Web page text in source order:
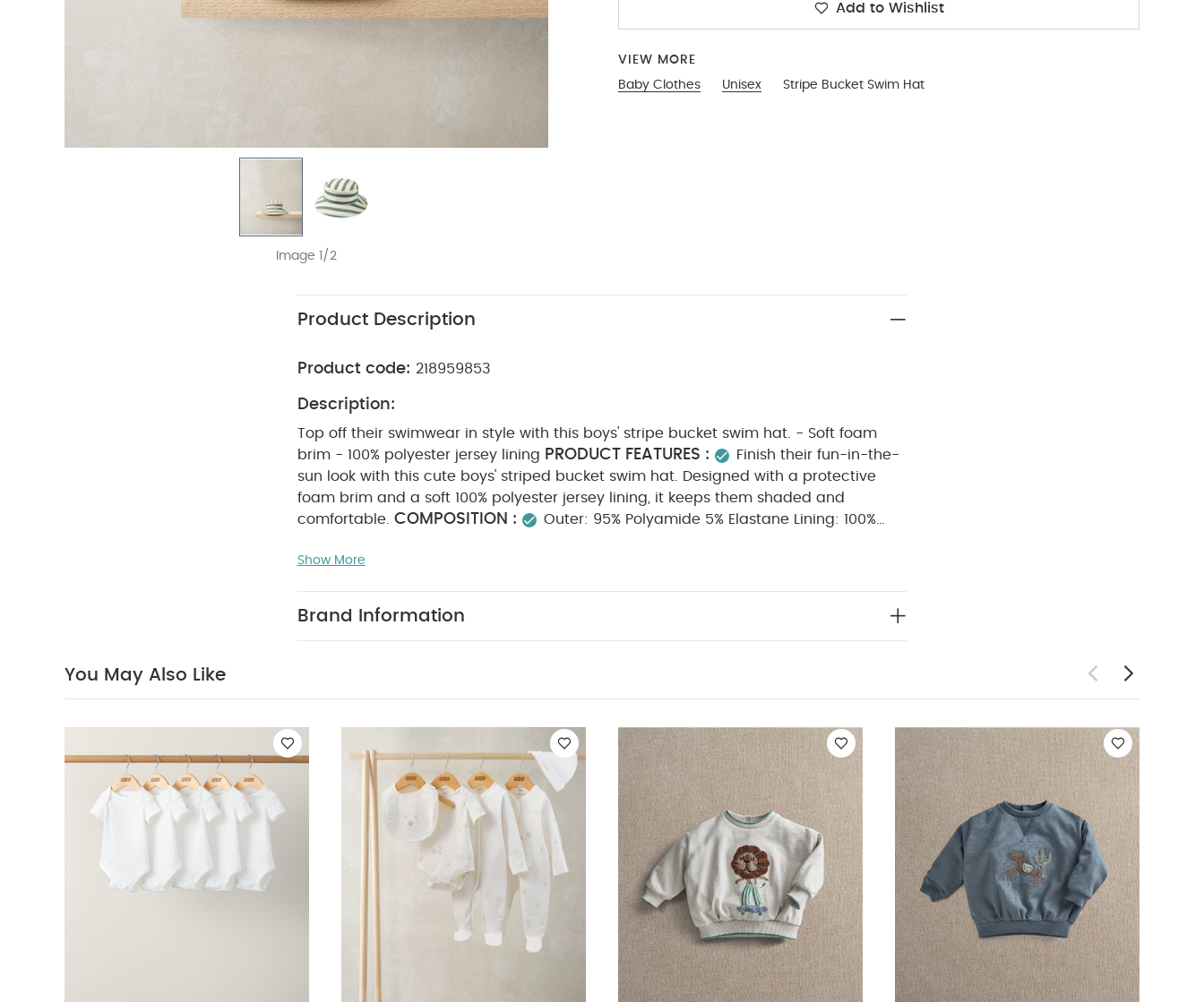
Image 1/2
Add to Wishlist
VIEW MORE
Baby Clothes
Unisex Stripe Bucket Swim Hat
Product Description
Product code: 218959853
Description:
Top off their swimwear in style with this boys' stripe bucket swim hat. - Soft foam
brim - 100% polyester jersey lining PRODUCT FEATURES :
Finish their fun-in-the-
sun look with this cute boys' striped bucket swim hat. Designed with a protective
foam brim and a soft 100% polyester jersey lining, it keeps them shaded and
comfortable. COMPOSITION :
Outer: 95% Polyamide 5% Elastane Lining: 100%
tumble dry
direct heat and sunlight
5 pack White Organic Short-sleeved Bodysuits
Show More
Brand Information
You May Also Like